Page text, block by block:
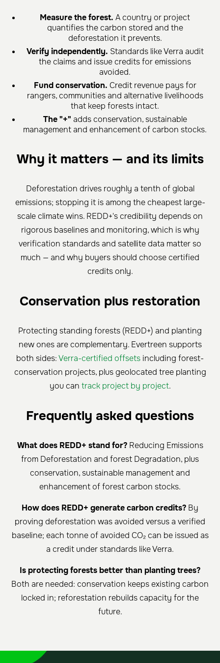
Measure the forest. A country or project
quantifies the carbon stored and the
deforestation it prevents.
Verify independently. Standards like Verra audit
the claims and issue credits for emissions
avoided.
Fund conservation. Credit revenue pays for
rangers, communities and alternative livelihoods
that keep forests intact.
The "+" adds conservation, sustainable
management and enhancement of carbon stocks.
Why it matters — and its limits
Deforestation drives roughly a tenth of global
emissions; stopping it is among the cheapest large-
scale climate wins. REDD+'s credibility depends on
rigorous baselines and monitoring, which is why
verification standards and satellite data matter so
much — and why buyers should choose certified
credits only.
Conservation plus restoration
Protecting standing forests (REDD+) and planting
new ones are complementary. Evertreen supports
both sides:Verra-certified offsets including forest-
conservation projects, plus geolocated tree planting
you can track project by project.
Frequently asked questions
What does REDD+ stand for?Reducing Emissions
from Deforestation and forest Degradation, plus
conservation, sustainable management and
enhancement of forest carbon stocks.
How does REDD+ generate carbon credits? By
proving deforestation was avoided versus a verified
baseline; each tonne of avoided CO₂ can be issued as
a credit under standards like Verra.
Is protecting forests better than planting trees?
Both are needed: conservation keeps existing carbon
locked in; reforestation rebuilds capacity for the
future.